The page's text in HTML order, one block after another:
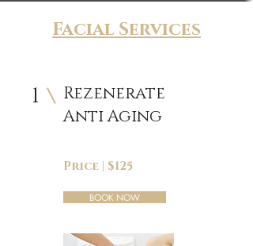
Facial Services
1
Rezenerate
Anti Aging
Price | $125
BOOK NOW